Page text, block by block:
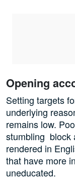
Opening
Setting targets
underlying
remains low.
stumbling block
rendered in
that have more
uneducated.